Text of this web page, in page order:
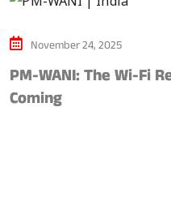
November 24, 2025
PM-WANI: The Wi-Fi
Coming